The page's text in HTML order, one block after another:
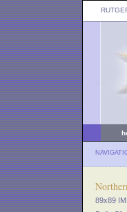
89x89